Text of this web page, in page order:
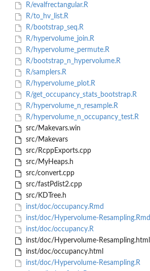
R/evalfrectangular.R
R/to_hv_list.R
R/bootstrap_seq.R
R/hypervolume_join.R
R/hypervolume_permute.R
R/bootstrap_n_hypervolume.R
R/samplers.R
R/hypervolume_plot.R
R/get_occupancy_stats_bootstrap.R
R/hypervolume_n_resample.R
R/hypervolume_n_occupancy_test.R
src/Makevars.win
src/Makevars
src/RcppExports.cpp
src/MyHeaps.h
src/convert.cpp
src/fastPdist2.cpp
src/KDTree.h
inst/doc/occupancy.Rmd
inst/doc/Hypervolume-Resampling.Rmd
inst/doc/occupancy.R
inst/doc/Hypervolume-Resampling.html
inst/doc/occupancy.html
inst/doc/Hypervolume-Resampling.R